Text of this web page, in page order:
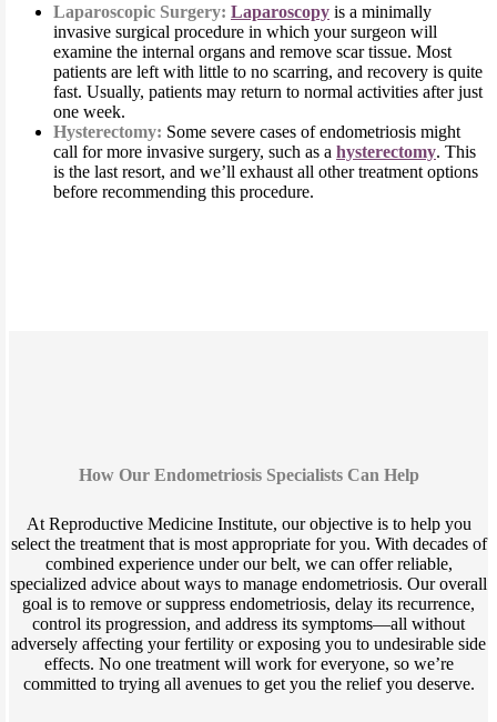
Laparoscopic Surgery: Laparoscopy is a minimally
invasive surgical procedure in which your surgeon will
examine the internal organs and remove scar tissue. Most
patients are left with little to no scarring, and recovery is quite
fast. Usually, patients may return to normal activities after just
one week.
Hysterectomy: Some severe cases of endometriosis might
call for more invasive surgery, such as a hysterectomy. This
is the last resort, and we’ll exhaust all other treatment options
before recommending this procedure.
How Our Endometriosis Specialists Can Help
At Reproductive Medicine Institute, our objective is to help you
select the treatment that is most appropriate for you. With decades of
combined experience under our belt, we can offer reliable,
specialized advice about ways to manage endometriosis. Our overall
goal is to remove or suppress endometriosis, delay its recurrence,
control its progression, and address its symptoms—all without
adversely affecting your fertility or exposing you to undesirable side
effects. No one treatment will work for everyone, so we’re
committed to trying all avenues to get you the relief you deserve.